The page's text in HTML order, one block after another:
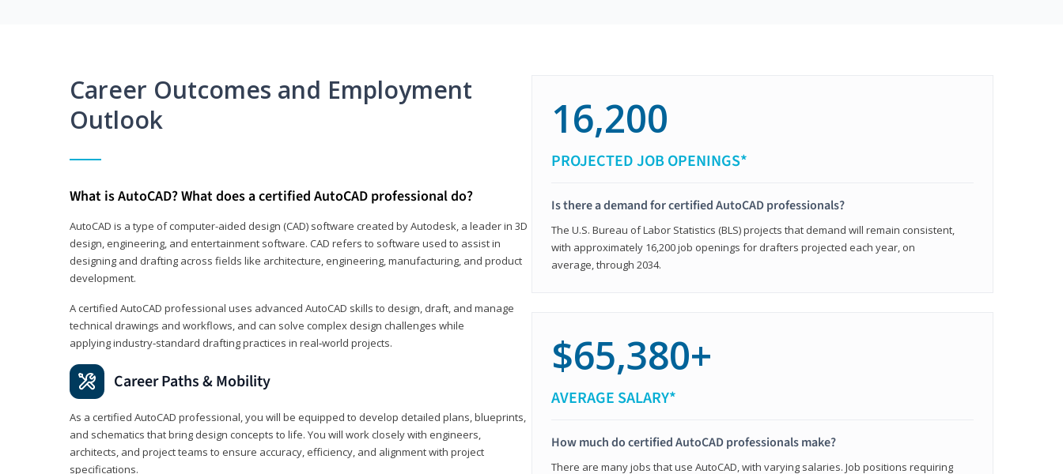
Career Outcomes and Employment
Outlook
What is AutoCAD? What does a certified AutoCAD professional do?
AutoCAD is a type of computer-aided design (CAD) software created by Autodesk, a leader in 3D
design, engineering, and entertainment software. CAD refers to software used to assist in
designing and drafting across fields like architecture, engineering, manufacturing, and product
development.
A certified AutoCAD professional uses advanced AutoCAD skills to design, draft, and manage
technical drawings and workflows, and can solve complex design challenges while
applying industry‑standard drafting practices in real‑world projects.
Career Paths & Mobility
As a certified AutoCAD professional, you will be equipped to develop detailed plans, blueprints,
and schematics that bring design concepts to life. You will work closely with engineers,
architects, and project teams to ensure accuracy, efficiency, and alignment with project
specifications.
16,200
PROJECTED JOB OPENINGS*
Is there a demand for certified AutoCAD professionals?
The U.S. Bureau of Labor Statistics (BLS) projects that demand will remain consistent,
with approximately 16,200 job openings for drafters projected each year, on
average, through 2034.
$65,380+
AVERAGE SALARY*
How much do certified AutoCAD professionals make?
There are many jobs that use AutoCAD, with varying salaries. Job positions requiring